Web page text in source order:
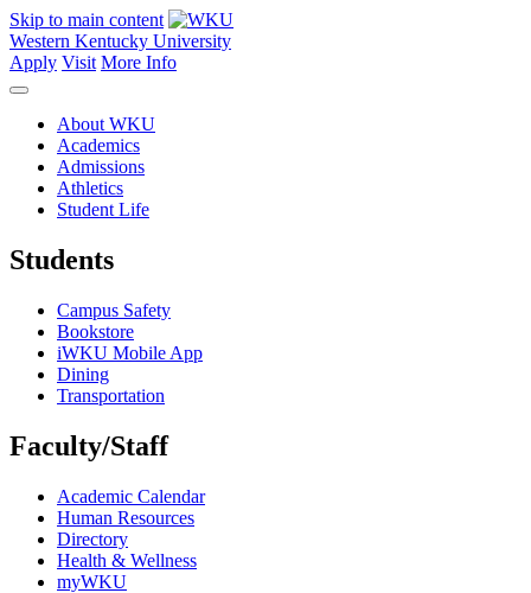
Skip to main content
Western Kentucky University
Apply Visit More Info
About WKU
Academics
Admissions
Athletics
Student Life
Students
Campus Safety
Bookstore
iWKU Mobile App
Dining
Transportation
Faculty/Staff
Academic Calendar
Human Resources
Directory
Health & Wellness
myWKU